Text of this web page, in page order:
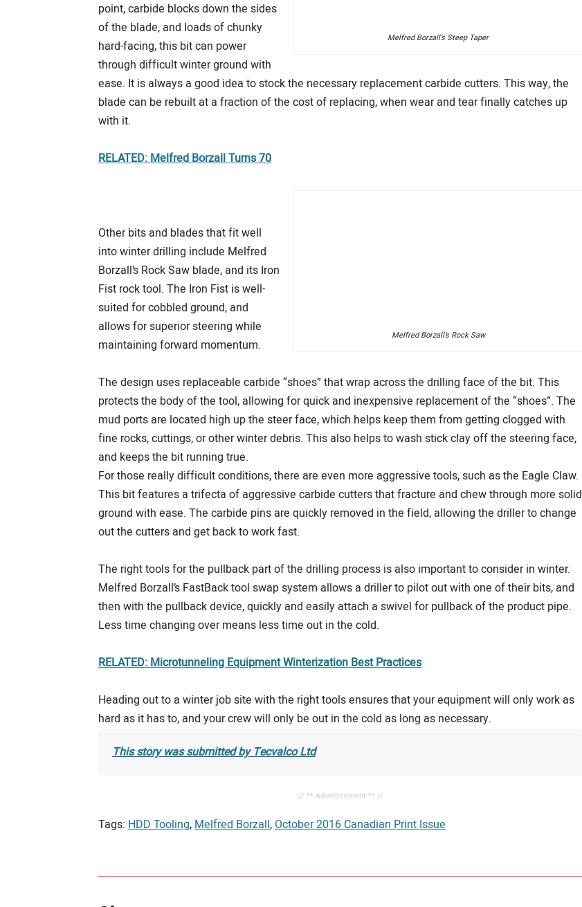
Melfred Borzall’s Steep Taper
point, carbide blocks down the sides
of the blade, and loads of chunky
hard-facing, this bit can power
through difficult winter ground with
ease. It is always a good idea to stock the necessary replacement carbide cutters. This way, the
blade can be rebuilt at a fraction of the cost of replacing, when wear and tear finally catches up
with it.
RELATED: Melfred Borzall Turns 70
Melfred Borzall’s Rock Saw
Other bits and blades that fit well
into winter drilling include Melfred
Borzall’s Rock Saw blade, and its Iron
Fist rock tool. The Iron Fist is well-
suited for cobbled ground, and
allows for superior steering while
maintaining forward momentum.
The design uses replaceable carbide “shoes” that wrap across the drilling face of the bit. This
protects the body of the tool, allowing for quick and inexpensive replacement of the “shoes”. The
mud ports are located high up the steer face, which helps keep them from getting clogged with
fine rocks, cuttings, or other winter debris. This also helps to wash stick clay off the steering face,
and keeps the bit running true.
For those really difficult conditions, there are even more aggressive tools, such as the Eagle Claw.
This bit features a trifecta of aggressive carbide cutters that fracture and chew through more solid
ground with ease. The carbide pins are quickly removed in the field, allowing the driller to change
out the cutters and get back to work fast.
The right tools for the pullback part of the drilling process is also important to consider in winter.
Melfred Borzall’s FastBack tool swap system allows a driller to pilot out with one of their bits, and
then with the pullback device, quickly and easily attach a swivel for pullback of the product pipe.
Less time changing over means less time out in the cold.
RELATED: Microtunneling Equipment Winterization Best Practices
Heading out to a winter job site with the right tools ensures that your equipment will only work as
hard as it has to, and your crew will only be out in the cold as long as necessary.
This story was submitted by Tecvalco Ltd
// ** Advertisement ** //
Tags: HDD Tooling,Melfred Borzall,October 2016 Canadian Print Issue